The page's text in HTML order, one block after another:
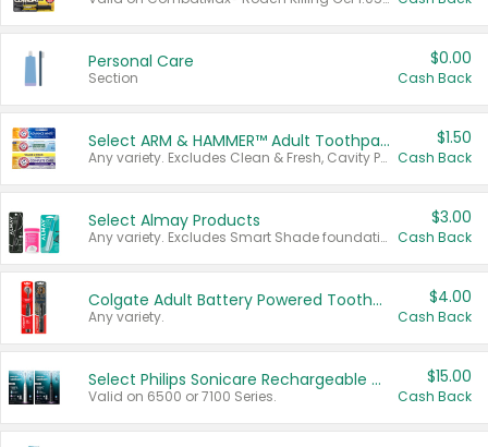
Personal Care
Section
$0.00
Cash Back
Select ARM & HAMMER™ Adult Toothpastes
Any variety. Excludes Clean & Fresh, Cavity Protection, and trial and travel sizes.
$1.50
Cash Back
Select Almay Products
Any variety. Excludes Smart Shade foundation, 80 ct makeup removers, and deodorants.
$3.00
Cash Back
Colgate Adult Battery Powered Toothbrushes
Any variety.
$4.00
Cash Back
Select Philips Sonicare Rechargeable Toothbrushes
Valid on 6500 or 7100 Series.
$15.00
Cash Back